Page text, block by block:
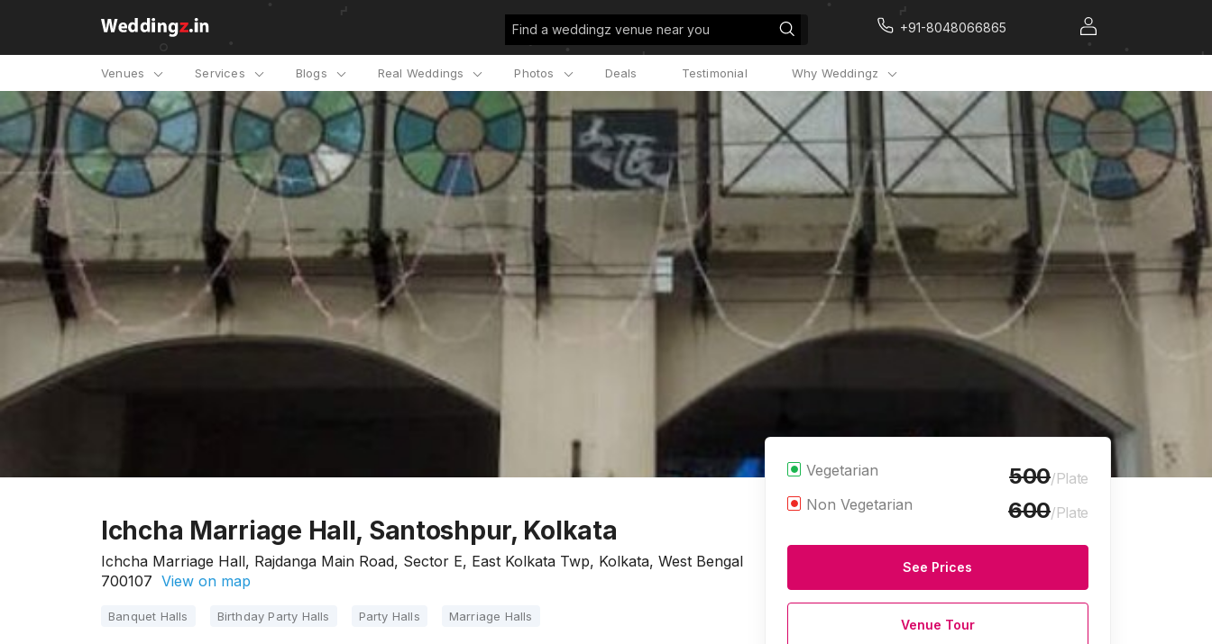
Find a weddingz venue near you +91-8048066865
Venues Services Blogs Real Weddings Photos Deals Testimonial Why Weddingz
Ichcha Marriage Hall, Santoshpur, Kolkata
Ichcha Marriage Hall, Rajdanga Main Road, Sector E, East Kolkata Twp, Kolkata, West Bengal
700107 View on map
Banquet Halls Birthday Party Halls Party Halls Marriage Halls
Vegetarian 500/Plate
Non Vegetarian
600/Plate
See Prices
Venue Tour